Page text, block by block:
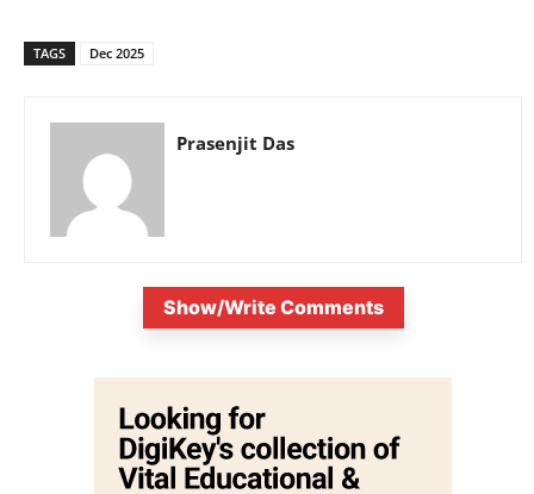
TAGS Dec 2025
Prasenjit Das
Show/Write Comments